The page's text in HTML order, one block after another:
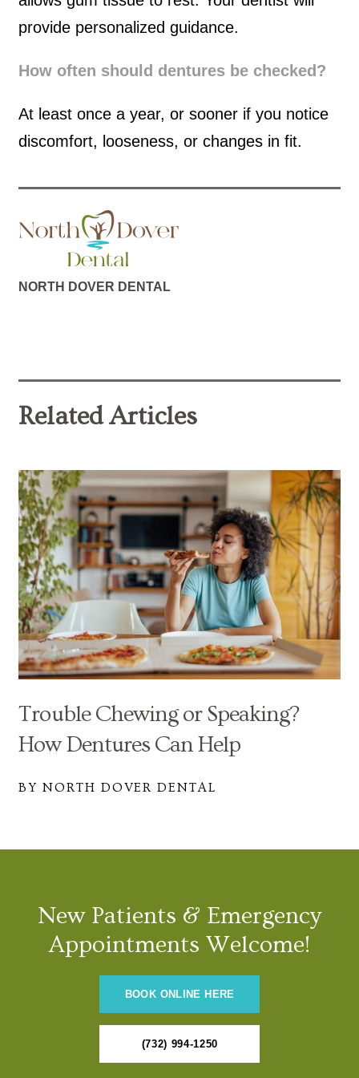
provide personalized guidance.
How often should dentures be checked?
At least once a year, or sooner if you notice
discomfort, looseness, or changes in fit.
NORTH DOVER DENTAL
Related Articles
Trouble Chewing or Speaking?
How Dentures Can Help
BY NORTH DOVER DENTAL
New Patients & Emergency
Appointments Welcome!
BOOK ONLINE HERE
(732) 994-1250